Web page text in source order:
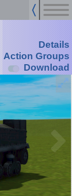
Details
Action Groups
Download